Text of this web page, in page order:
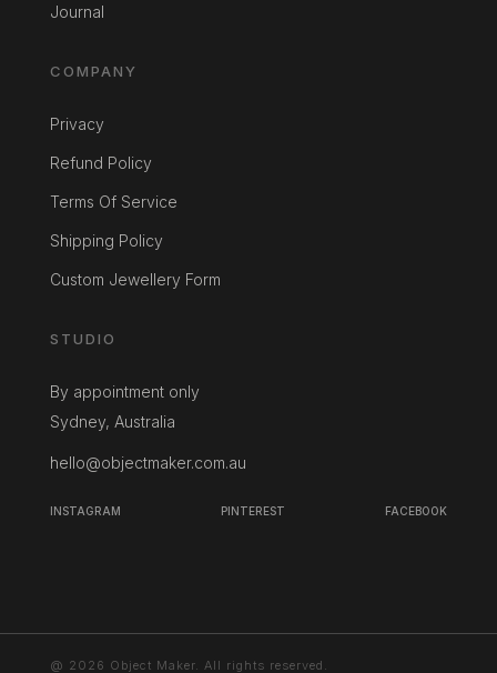
Journal
COMPANY
Privacy
Refund Policy
Terms Of Service
Shipping Policy
Custom Jewellery Form
STUDIO
By appointment only
Sydney, Australia
hello@objectmaker.com.au
INSTAGRAM PINTEREST FACEBOOK
@ 2026 Object Maker. All rights reserved.